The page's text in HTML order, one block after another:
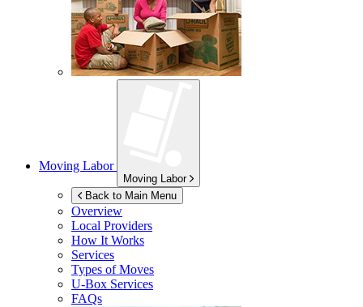
Moving Labor
Moving Labor
Back to Main Menu
Overview
Local Providers
How It Works
Services
Types of Moves
U-Box Services
FAQs